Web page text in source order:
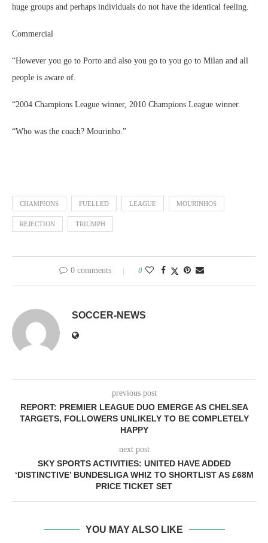
huge groups and perhaps individuals do not have the identical feeling.
Commercial
“However you go to Porto and also you go to you go to Milan and all
people is aware of.
“2004 Champions League winner, 2010 Champions League winner.
“Who was the coach? Mourinho.”
CHAMPIONS FUELLED LEAGUE MOURINHOS
REJECTION TRIUMPH
0 comments 0
SOCCER-NEWS
previous post
REPORT: PREMIER LEAGUE DUO EMERGE AS CHELSEA
TARGETS, FOLLOWERS UNLIKELY TO BE COMPLETELY
HAPPY
next post
SKY SPORTS ACTIVITIES: UNITED HAVE ADDED
‘DISTINCTIVE’ BUNDESLIGA WHIZ TO SHORTLIST AS £68M
PRICE TICKET SET
YOU MAY ALSO LIKE